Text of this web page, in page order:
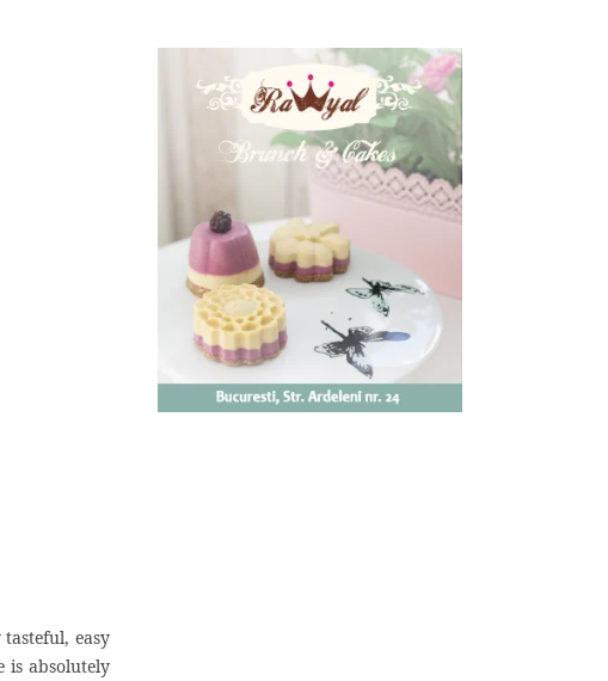
easy
is absolutely